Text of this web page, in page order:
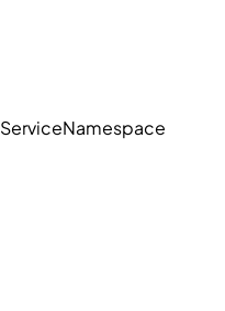
ServiceNamespace